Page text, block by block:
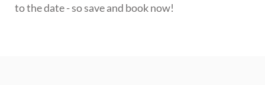
to the date - so save and book now!